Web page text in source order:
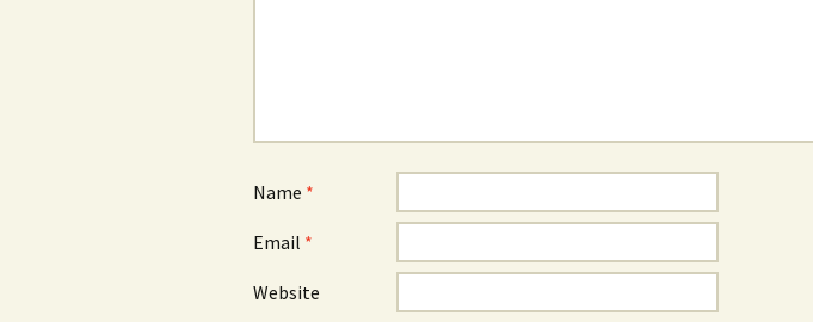
Name *
Email *
Website